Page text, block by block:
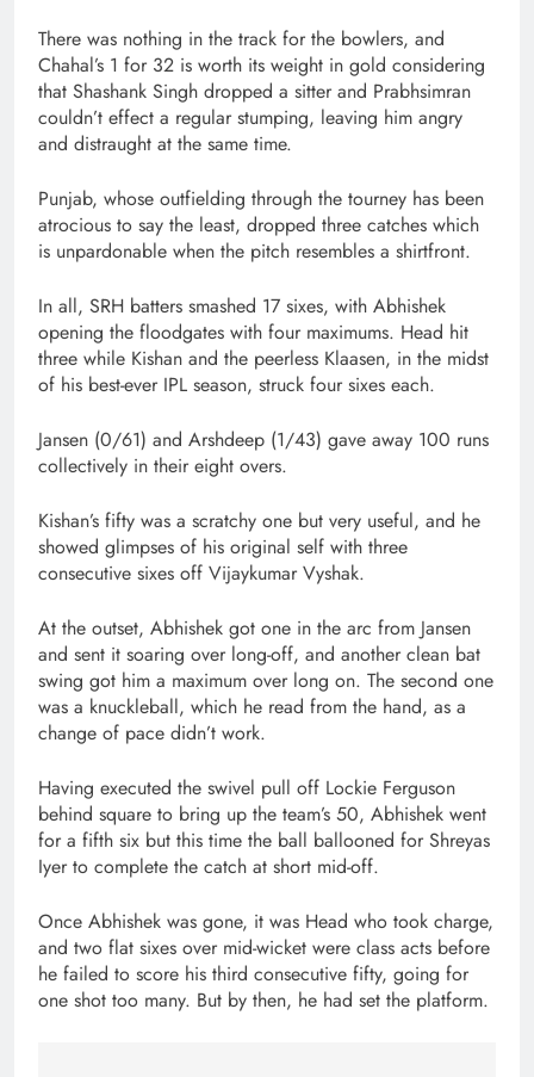
There was nothing in the track for the bowlers, and
Chahal’s 1 for 32 is worth its weight in gold considering
that Shashank Singh dropped a sitter and Prabhsimran
couldn’t effect a regular stumping, leaving him angry
and distraught at the same time.
Punjab, whose outfielding through the tourney has been
atrocious to say the least, dropped three catches which
is unpardonable when the pitch resembles a shirtfront.
In all, SRH batters smashed 17 sixes, with Abhishek
opening the floodgates with four maximums. Head hit
three while Kishan and the peerless Klaasen, in the midst
of his best-ever IPL season, struck four sixes each.
Jansen (0/61) and Arshdeep (1/43) gave away 100 runs
collectively in their eight overs.
Kishan’s fifty was a scratchy one but very useful, and he
showed glimpses of his original self with three
consecutive sixes off Vijaykumar Vyshak.
At the outset, Abhishek got one in the arc from Jansen
and sent it soaring over long-off, and another clean bat
swing got him a maximum over long on. The second one
was a knuckleball, which he read from the hand, as a
change of pace didn’t work.
Having executed the swivel pull off Lockie Ferguson
behind square to bring up the team’s 50, Abhishek went
for a fifth six but this time the ball ballooned for Shreyas
Iyer to complete the catch at short mid-off.
Once Abhishek was gone, it was Head who took charge,
and two flat sixes over mid-wicket were class acts before
he failed to score his third consecutive fifty, going for
one shot too many. But by then, he had set the platform.